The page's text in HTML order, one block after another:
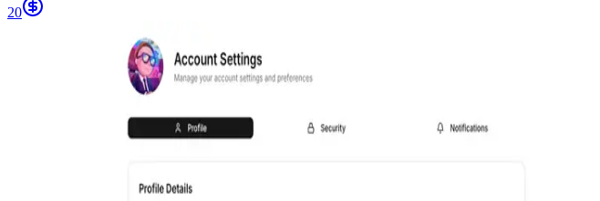
20